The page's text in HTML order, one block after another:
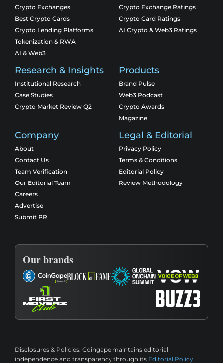
Crypto Exchanges
Best Crypto Cards
Crypto Lending Platforms
Tokenization & RWA
AI & Web3
Crypto Exchange Ratings
Crypto Card Ratings
AI Crypto & Web3 Ratings
Research & Insights
Institutional Research
Case Studies
Crypto Market Review Q2
Products
Brand Pulse
Web3 Podcast
Crypto Awards
Magazine
Company
About
Contact Us
Team Verification
Our Editorial Team
Careers
Advertise
Submit PR
Legal & Editorial
Privacy Policy
Terms & Conditions
Editorial Policy
Review Methodology
Our brands
Disclosures & Policies: Coingape maintains editorial
independence and transparency through its Editorial Policy,